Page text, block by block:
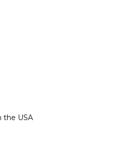
the USA